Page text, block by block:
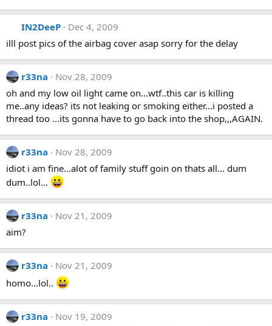
IN2DeeP
Dec 4, 2009
illl post pics of the airbag cover asap sorry for the delay
r33na
Nov 28, 2009
oh and my low oil light came on...wtf..this car is killing
me..any ideas? its not leaking or smoking either...i posted a
thread too ...its gonna have to go back into the shop,,,AGAIN.
r33na
Nov 28, 2009
idiot i am fine...alot of family stuff goin on thats all... dum
dum..lol...
r33na
Nov 21, 2009
aim?
r33na
Nov 21, 2009
homo...lol..
r33na
Nov 19, 2009